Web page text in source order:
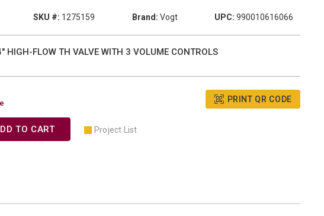
SKU #: 1275159 Brand: Vogt UPC: 990010616066
HIGH-FLOW TH VALVE WITH 3 VOLUME CONTROLS
PRINT QR CODE
TO CART Project List